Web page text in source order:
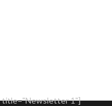
title="Newsletter 1"]